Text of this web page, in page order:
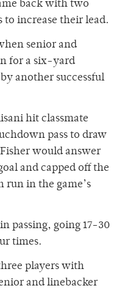
back with two
increase their lead.
senior and
for a six-yard
another successful
hit classmate
pass to draw
would answer
and capped off the
in the game’s
passing, going 17-30
times.
players with
and linebacker